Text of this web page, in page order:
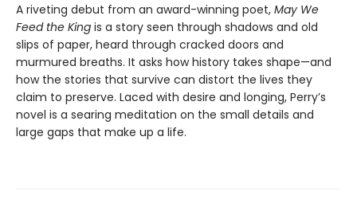
A riveting debut from an award-winning poet, May We
Feed the King is a story seen through shadows and old
slips of paper, heard through cracked doors and
murmured breaths. It asks how history takes shape—and
how the stories that survive can distort the lives they
claim to preserve. Laced with desire and longing, Perry’s
novel is a searing meditation on the small details and
large gaps that make up a life.